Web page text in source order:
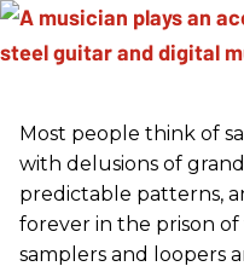
Most people think of
with delusions of
predictable patterns,
forever in the prison
samplers and loopers